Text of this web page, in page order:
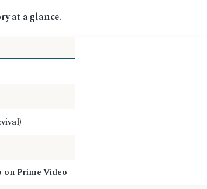
at a glance.
on Prime Video